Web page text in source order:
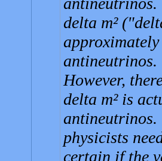
delta m²
antineutrinos.
However,
delta m² is
antineutrinos.
physicists
certain if the